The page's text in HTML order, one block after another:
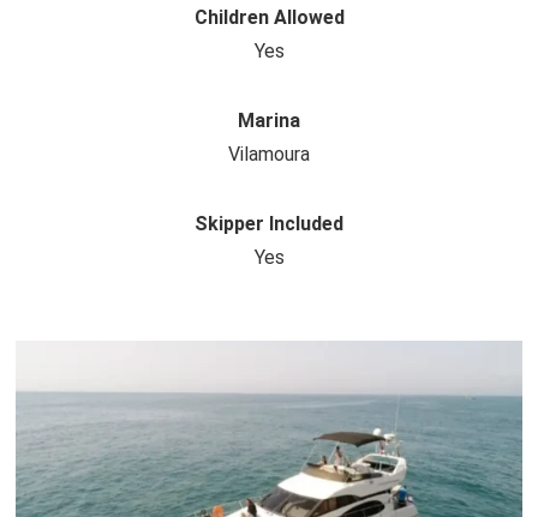
Children Allowed
Yes
Marina
Vilamoura
Skipper Included
Yes